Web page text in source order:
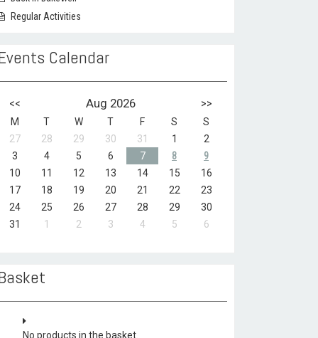
Regular Activities
Calendar
<< Aug 2026 >>
M T W T F S
S
27
28 29 30 31 1
2
3
4 5 6 7 8
9
10
11 12 13 14 15
16
17
18 19 20 21 22
23
24
25 26 27 28 29
30
31
1 2 3 4 5 6
No products in the basket.